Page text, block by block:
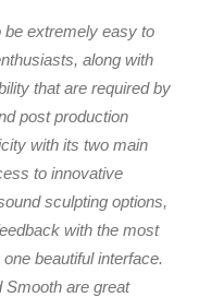
be extremely easy to
along with
that are required by
post production
with its two main
to innovative
sculpting options,
with the most
beautiful interface.
Smooth are great